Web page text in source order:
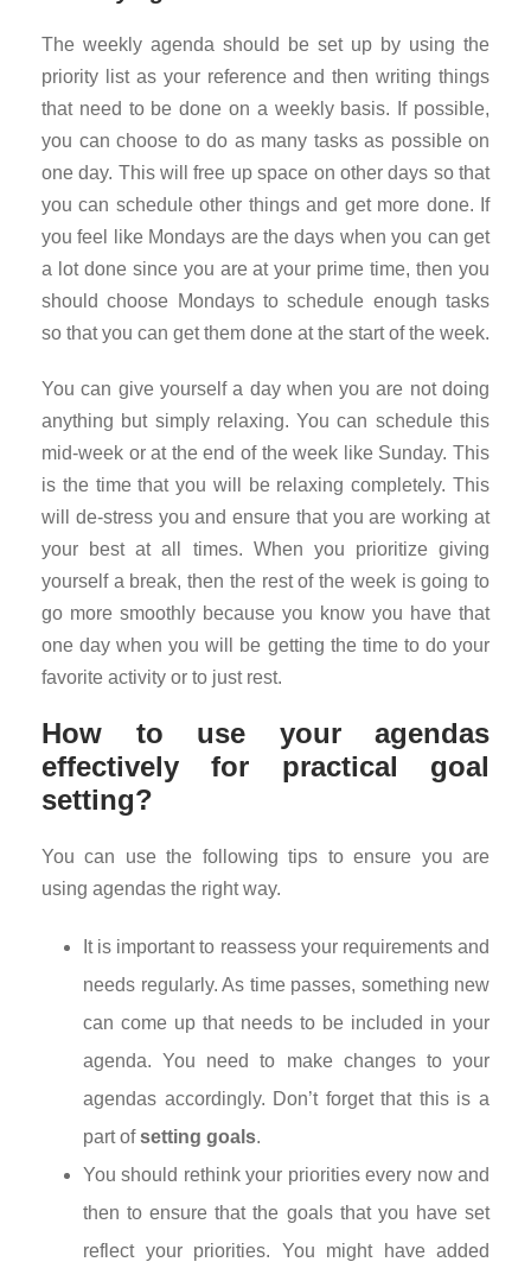
The weekly agenda should be set up by using the
priority list as your reference and then writing things
that need to be done on a weekly basis. If possible,
you can choose to do as many tasks as possible on
one day. This will free up space on other days so that
you can schedule other things and get more done. If
you feel like Mondays are the days when you can get
a lot done since you are at your prime time, then you
should choose Mondays to schedule enough tasks
so that you can get them done at the start of the week.
You can give yourself a day when you are not doing
anything but simply relaxing. You can schedule this
mid-week or at the end of the week like Sunday. This
is the time that you will be relaxing completely. This
will de-stress you and ensure that you are working at
your best at all times. When you prioritize giving
yourself a break, then the rest of the week is going to
go more smoothly because you know you have that
one day when you will be getting the time to do your
favorite activity or to just rest.
How to use your agendas
effectively for practical goal
setting?
You can use the following tips to ensure you are
using agendas the right way.
It is important to reassess your requirements and
needs regularly. As time passes, something new
can come up that needs to be included in your
agenda. You need to make changes to your
agendas accordingly. Don’t forget that this is a
part ofsetting goals.
You should rethink your priorities every now and
then to ensure that the goals that you have set
reflect your priorities. You might have added